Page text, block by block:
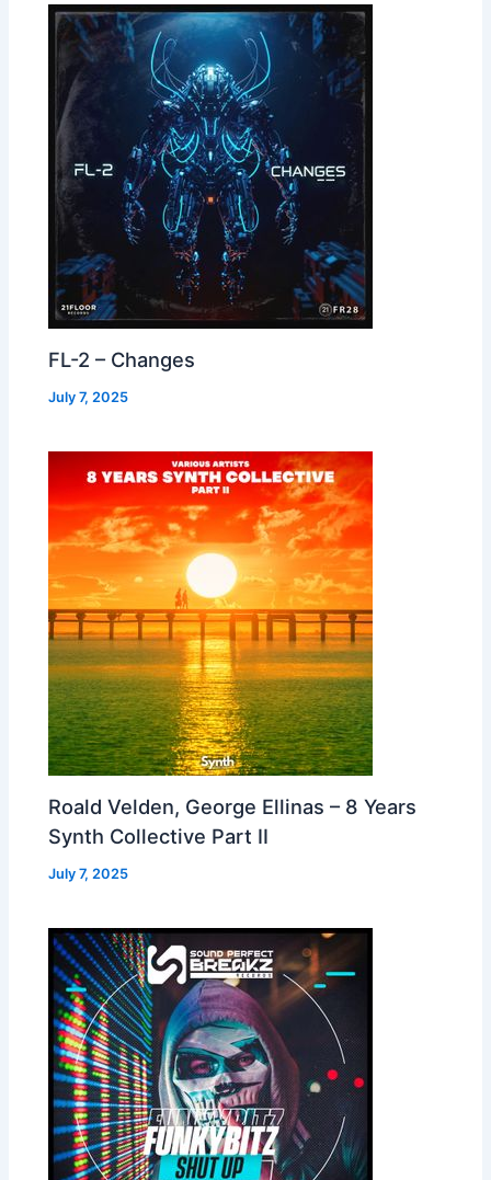
FL-2 – Changes
July 7, 2025
Roald Velden, George Ellinas – 8 Years
Synth Collective Part II
July 7, 2025